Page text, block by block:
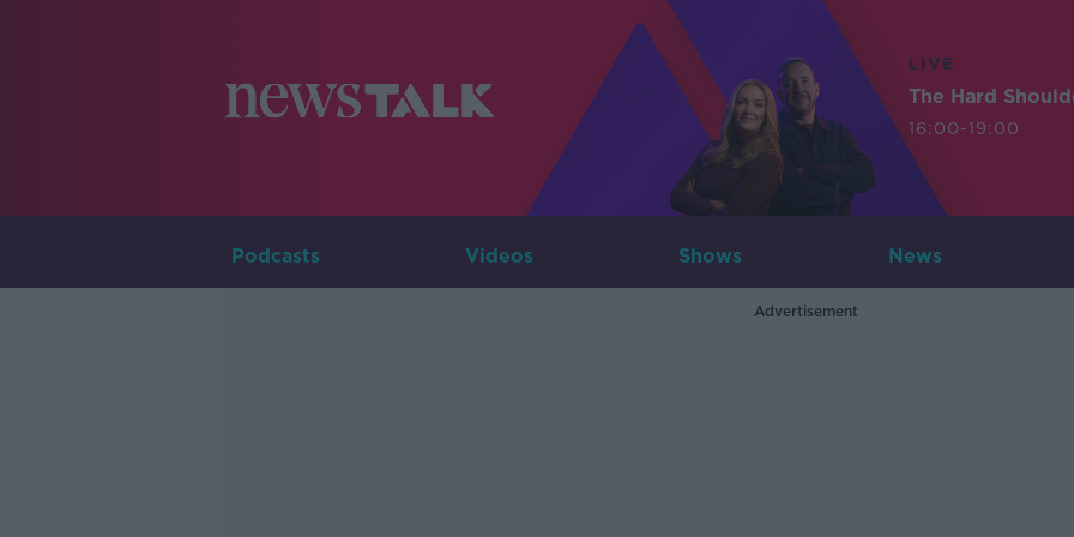
LIVE
The Hard
16:00-19:00
Podcasts Videos Shows News
Advertisement